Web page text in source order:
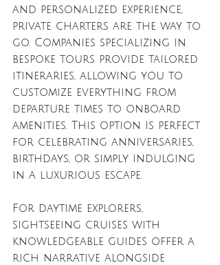
and personalized experience,
private charters are the way to
go. Companies specializing in
bespoke tours provide tailored
itineraries, allowing you to
customize everything from
departure times to onboard
amenities. This option is perfect
for celebrating anniversaries,
birthdays, or simply indulging
in a luxurious escape.
For daytime explorers,
sightseeing cruises with
knowledgeable guides offer a
rich narrative alongside